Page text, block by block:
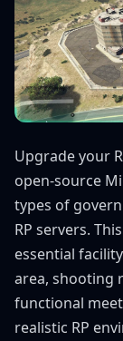
Upgrade your
open-source
types of
RP servers.
essential
area, shooting
functional
realistic RP